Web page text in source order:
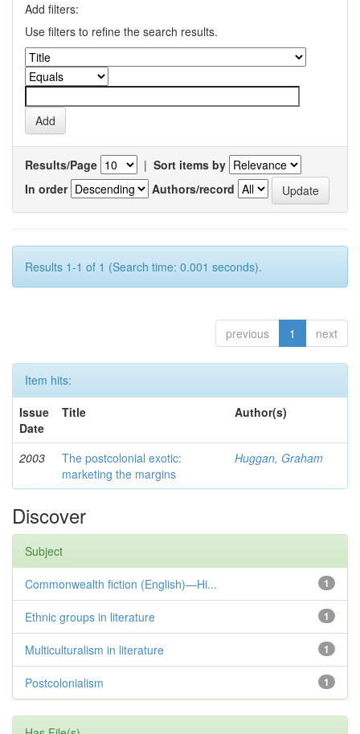
Add filters:
Use filters to refine the search results.
Results/Page | Sort items by
In order
Authors/record
Results 1-1 of 1 (Search time: 0.001 seconds).
previous 1 next
Item hits:
Issue
Date
Title Author(s)
2003
The postcolonial exotic:
marketing the margins
Huggan, Graham
Discover
Subject
1
Commonwealth fiction (English)—Hi...
1
Ethnic groups in literature
1
Multiculturalism in literature
1
Postcolonialism